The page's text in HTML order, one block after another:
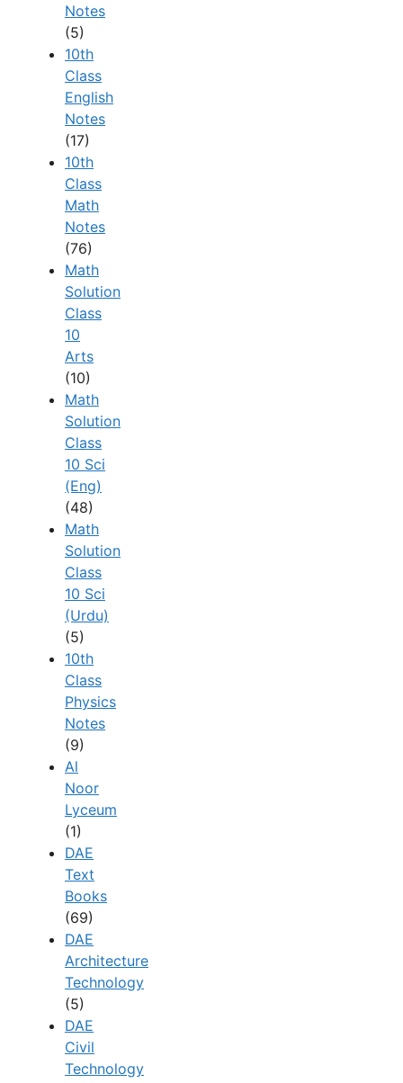
Notes
(5)
10th
Class
English
Notes
(17)
10th
Class
Math
Notes
(76)
Math
Solution
Class
10
Arts
(10)
Math
Solution
Class
10 Sci
(Eng)
(48)
Math
Solution
Class
10 Sci
(Urdu)
(5)
10th
Class
Physics
Notes
(9)
Al
Noor
Lyceum
(1)
DAE
Text
Books
(69)
DAE
Architecture
Technology
(5)
DAE
Civil
Technology